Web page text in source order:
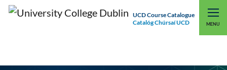
UCD Course Catalogue
Catalóg Chúrsaí UCD
MENU
UCD CONNECT